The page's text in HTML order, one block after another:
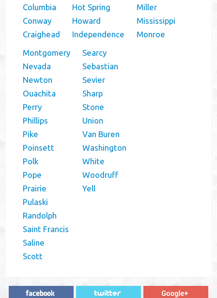
Columbia
Conway
Craighead
Hot Spring
Howard
Independence
Miller
Mississippi
Monroe
Montgomery
Nevada
Newton
Ouachita
Perry
Phillips
Pike
Poinsett
Polk
Pope
Prairie
Pulaski
Randolph
Saint Francis
Saline
Scott
Searcy
Sebastian
Sevier
Sharp
Stone
Union
Van Buren
Washington
White
Woodruff
Yell